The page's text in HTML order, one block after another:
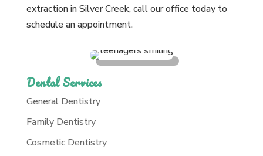
extraction in Silver Creek, call our office today to
schedule an appointment.
Dental Services
General Dentistry
Family Dentistry
Cosmetic Dentistry